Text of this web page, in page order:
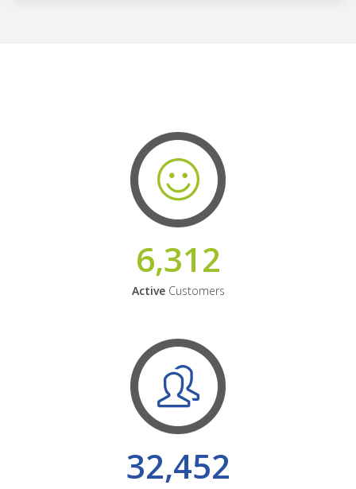
6,312
ActiveCustomers
32,452